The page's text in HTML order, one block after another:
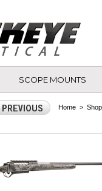
SCOPE MOUNTS
Home >